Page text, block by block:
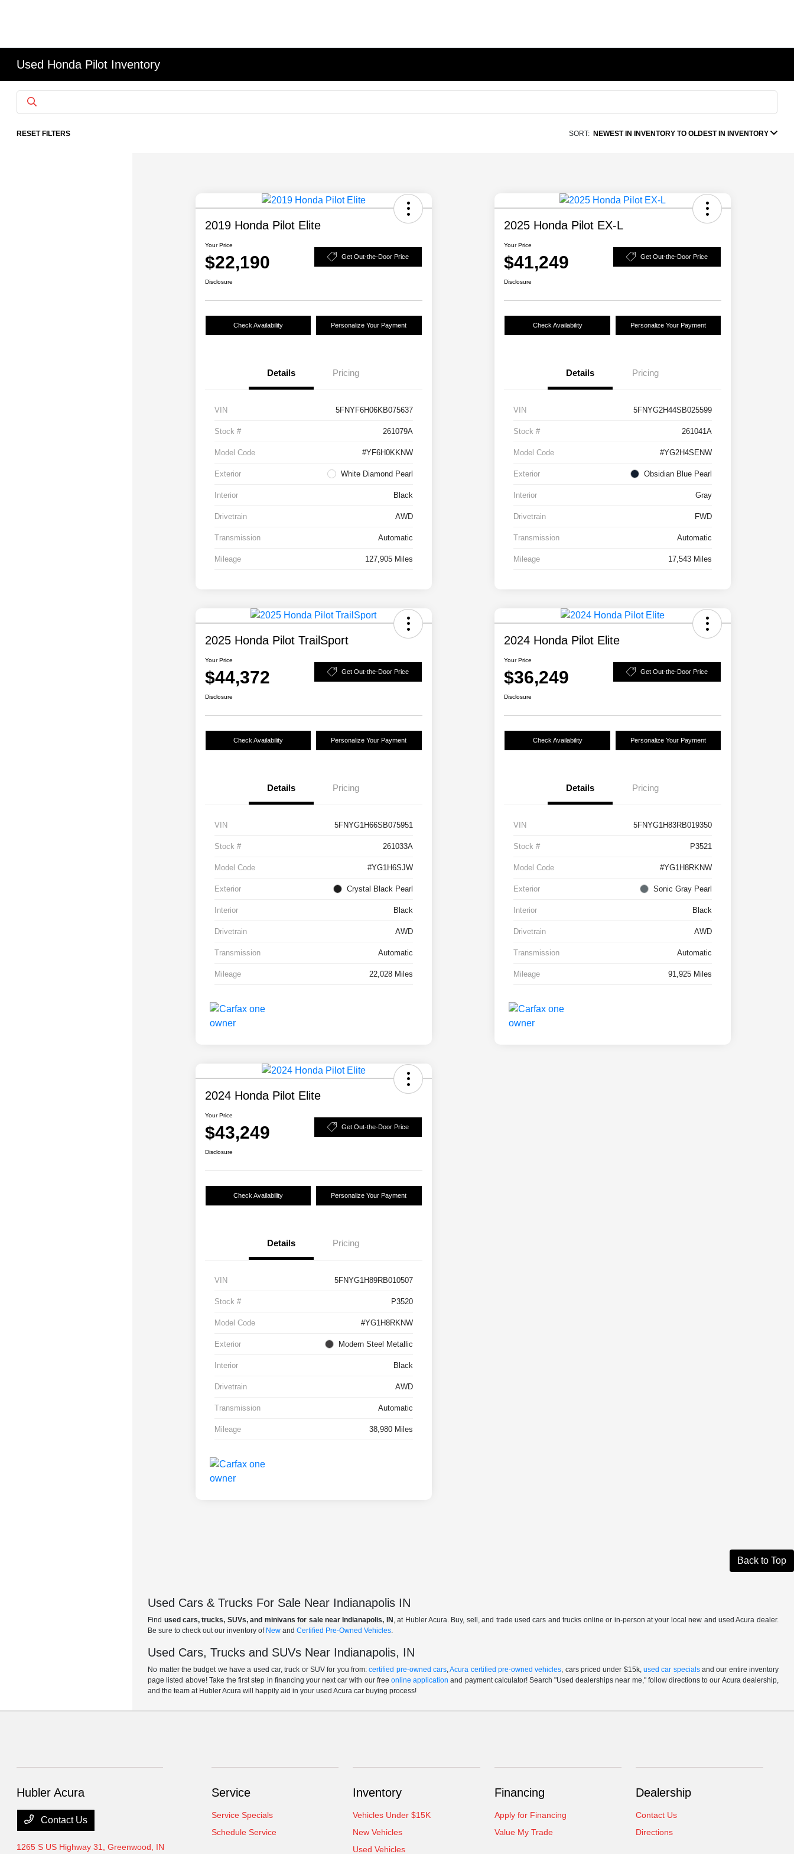
Used Honda Pilot Inventory
RESET FILTERS SORT: NEWEST IN INVENTORY TO OLDEST IN INVENTORY
2019 Honda Pilot Elite
Your Price
$22,190 Get Out-the-Door Price
Disclosure
Check Availability Personalize Your Payment
Details Pricing
VIN 5FNYF6H06KB075637
Stock # 261079A
Model Code #YF6H0KKNW
Exterior White Diamond Pearl
Interior Black
Drivetrain AWD
Transmission Automatic
Mileage 127,905 Miles
2025 Honda Pilot EX-L
Your Price
$41,249 Get Out-the-Door Price
Disclosure
Check Availability Personalize Your Payment
Details Pricing
VIN 5FNYG2H44SB025599
Stock # 261041A
Model Code #YG2H4SENW
Exterior Obsidian Blue Pearl
Interior Gray
Drivetrain FWD
Transmission Automatic
Mileage 17,543 Miles
2025 Honda Pilot TrailSport
Your Price
$44,372 Get Out-the-Door Price
Disclosure
Check Availability Personalize Your Payment
Details Pricing
VIN 5FNYG1H66SB075951
Stock # 261033A
Model Code #YG1H6SJW
Exterior Crystal Black Pearl
Interior Black
Drivetrain AWD
Transmission Automatic
Mileage 22,028 Miles
2024 Honda Pilot Elite
Your Price
$36,249 Get Out-the-Door Price
Disclosure
Check Availability Personalize Your Payment
Details Pricing
VIN 5FNYG1H83RB019350
Stock # P3521
Model Code #YG1H8RKNW
Exterior Sonic Gray Pearl
Interior Black
Drivetrain AWD
Transmission Automatic
Mileage 91,925 Miles
2024 Honda Pilot Elite
Your Price
$43,249 Get Out-the-Door Price
Disclosure
Check Availability Personalize Your Payment
Details Pricing
VIN 5FNYG1H89RB010507
Stock # P3520
Model Code #YG1H8RKNW
Exterior Modern Steel Metallic
Interior Black
Drivetrain AWD
Transmission Automatic
Mileage 38,980 Miles
Back to Top
Used Cars & Trucks For Sale Near Indianapolis IN
Find used cars, trucks, SUVs, and minivans for sale near Indianapolis, IN , at Hubler Acura. Buy, sell, and trade used cars and trucks online or in-person at your local new and used Acura dealer.
Be sure to check out our inventory of New andCertified Pre-Owned Vehicles.
Used Cars, Trucks and SUVs Near Indianapolis, IN
No matter the budget we have a used car, truck or SUV for you from:certified pre-owned cars,Acura certified pre-owned vehicles, cars priced under $15k, used car specialsand our entire inventory
page listed above! Take the first step in financing your next car with our free online application and payment calculator! Search "Used dealerships near me," follow directions to our Acura dealership,
and the team at Hubler Acura will happily aid in your used Acura car buying process!
Hubler Acura
Contact Us
1265 S US Highway 31,Greenwood, IN
Service
Service Specials
Schedule Service
Inventory
Vehicles Under $15K
New Vehicles
Used Vehicles
Financing
Apply for Financing
Value My Trade
Dealership
Contact Us
Directions